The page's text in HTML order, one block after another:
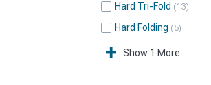
Hard Tri-Fold 13
Hard Folding 5
Show 1 More